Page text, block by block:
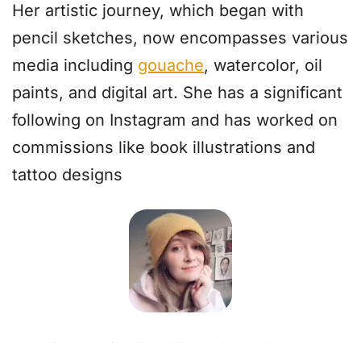
Her artistic journey, which began with
pencil sketches, now encompasses various
media including gouache, watercolor, oil
paints, and digital art. She has a significant
following on Instagram and has worked on
commissions like book illustrations and
tattoo designs